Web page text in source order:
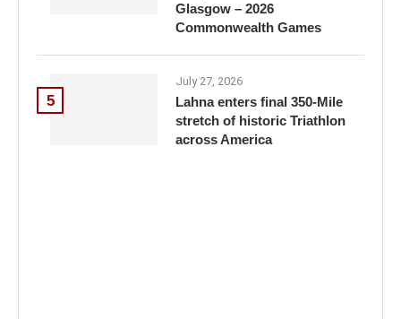
Glasgow – 2026
Commonwealth Games
5
July 27, 2026
Lahna enters final 350-Mile
stretch of historic Triathlon
across America